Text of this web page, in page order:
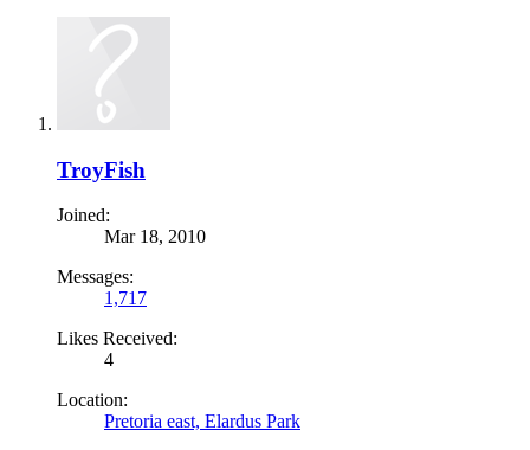
TroyFish
Joined:
Mar 18, 2010
Messages:
1,717
Likes Received:
4
Location:
Pretoria east, Elardus Park